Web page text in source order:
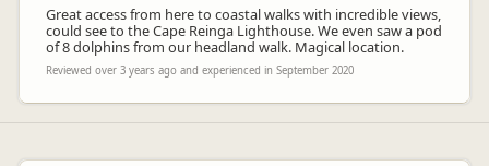
Great access from here to coastal walks with incredible views,
could see to the Cape Reinga Lighthouse. We even saw a pod
of 8 dolphins from our headland walk. Magical location.
Reviewed over 3 years ago and experienced in September 2020